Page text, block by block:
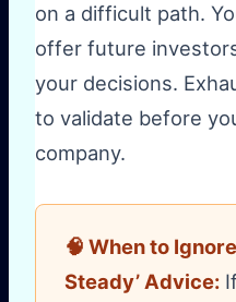
on a difficult path.
offer future
your decisions.
to validate before
company.
🧠 When to
Steady’ Advice:If